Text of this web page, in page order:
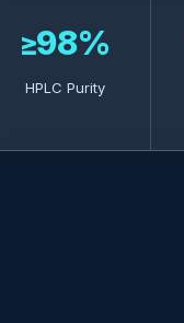
≥98%
HPLC Purity